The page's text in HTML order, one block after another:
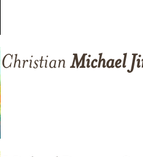
Christian Michael